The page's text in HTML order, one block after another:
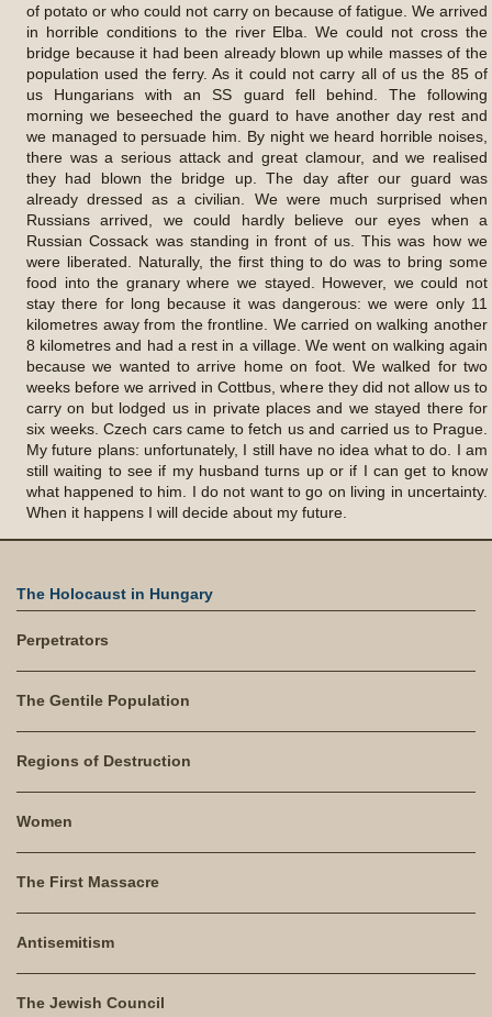
of potato or who could not carry on because of fatigue. We arrived
in horrible conditions to the river Elba. We could not cross the
bridge because it had been already blown up while masses of the
population used the ferry. As it could not carry all of us the 85 of
us Hungarians with an SS guard fell behind. The following
morning we beseeched the guard to have another day rest and
we managed to persuade him. By night we heard horrible noises,
there was a serious attack and great clamour, and we realised
they had blown the bridge up. The day after our guard was
already dressed as a civilian. We were much surprised when
Russians arrived, we could hardly believe our eyes when a
Russian Cossack was standing in front of us. This was how we
were liberated. Naturally, the first thing to do was to bring some
food into the granary where we stayed. However, we could not
stay there for long because it was dangerous: we were only 11
kilometres away from the frontline. We carried on walking another
8 kilometres and had a rest in a village. We went on walking again
because we wanted to arrive home on foot. We walked for two
weeks before we arrived in Cottbus, where they did not allow us to
carry on but lodged us in private places and we stayed there for
six weeks. Czech cars came to fetch us and carried us to Prague.
My future plans: unfortunately, I still have no idea what to do. I am
still waiting to see if my husband turns up or if I can get to know
what happened to him. I do not want to go on living in uncertainty.
When it happens I will decide about my future.
The Holocaust in Hungary
Perpetrators
The Gentile Population
Regions of Destruction
Women
The First Massacre
Antisemitism
The Jewish Council